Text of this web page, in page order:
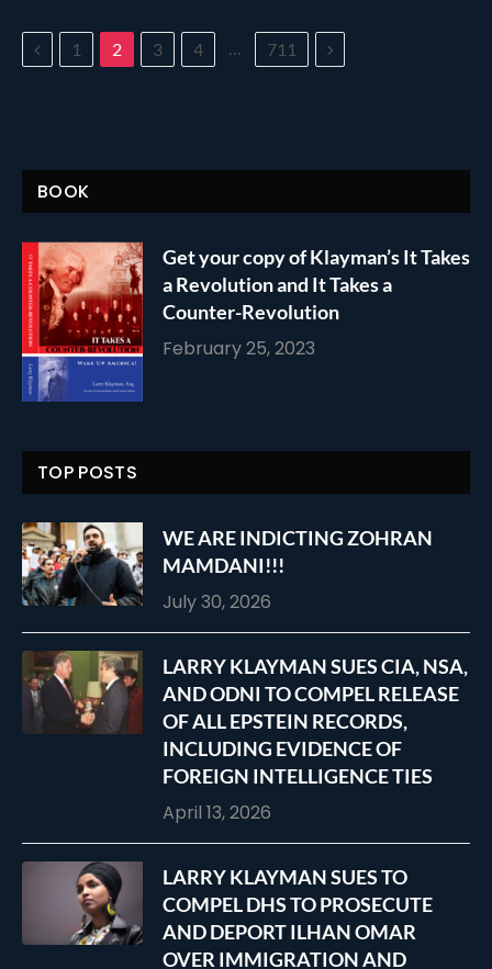
Previous
1 2 3 4 711 Next
BOOK
Get your copy of Klayman’s It Takes
a Revolution and It Takes a
Counter-Revolution
February 25, 2023
TOP POSTS
WE ARE INDICTING ZOHRAN
MAMDANI!!!
July 30, 2026
LARRY KLAYMAN SUES CIA, NSA,
AND ODNI TO COMPEL RELEASE
OF ALL EPSTEIN RECORDS,
INCLUDING EVIDENCE OF
FOREIGN INTELLIGENCE TIES
April 13, 2026
LARRY KLAYMAN SUES TO
COMPEL DHS TO PROSECUTE
AND DEPORT ILHAN OMAR
OVER IMMIGRATION AND